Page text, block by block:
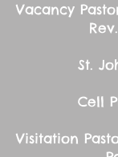
Vacancy
Rev.
First
St. John
Cell
Visitation